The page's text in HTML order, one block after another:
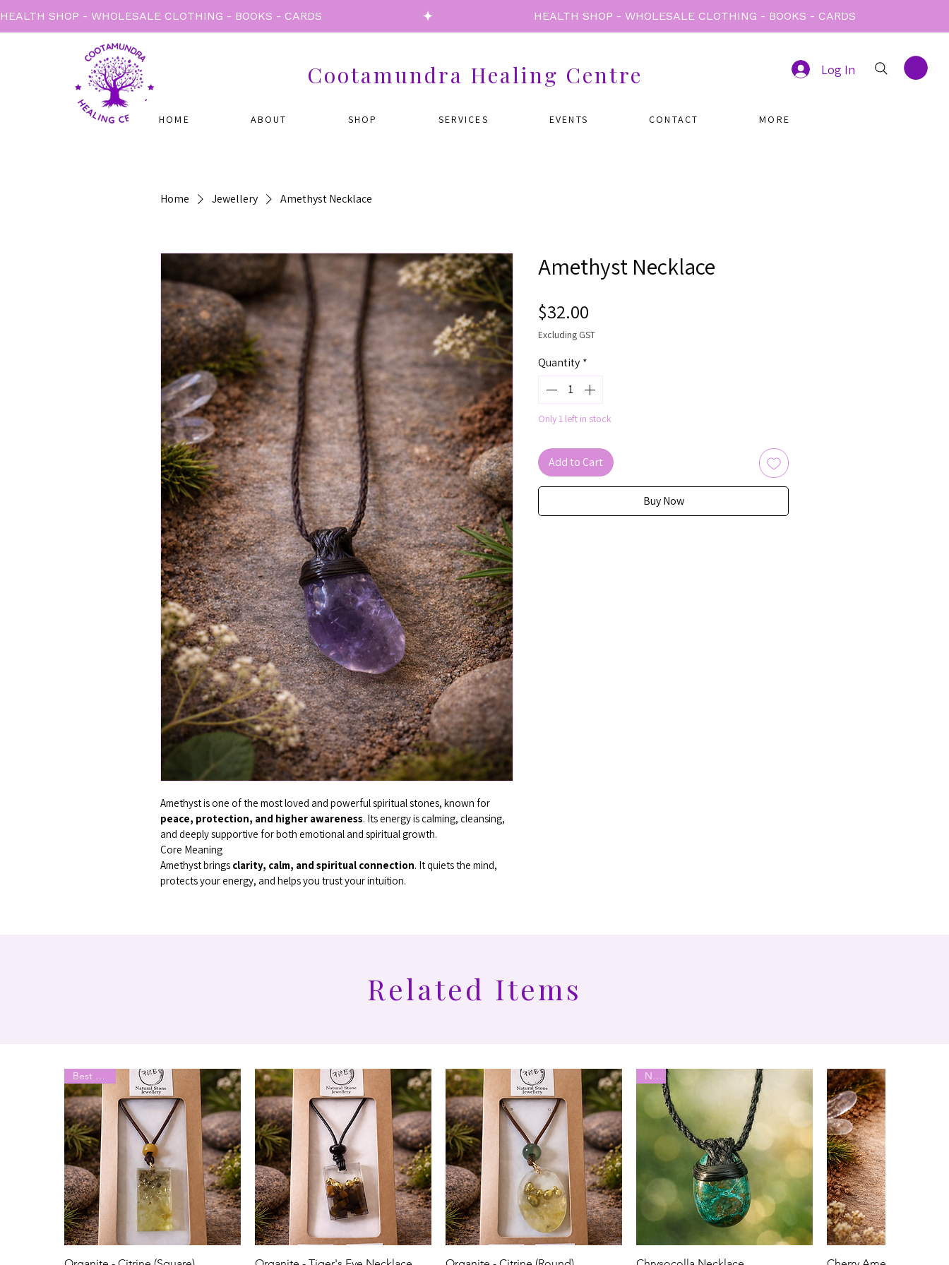
HEALTH SHOP - WHOLESALE CLOTHING - BOOKS - CARDS
Cootamundra Healing Centre Log In
HOME ABOUT SHOP SERVICES EVENTS CONTACT MORE
Home Jewellery Amethyst Necklace
Amethyst is one of the most loved and powerful spiritual stones, known for
peace, protection, and higher awareness. Its energy is calming, cleansing,
and deeply supportive for both emotional and spiritual growth.
Core Meaning
Amethyst brings clarity, calm, and spiritual connection. It quiets the mind,
protects your energy, and helps you trust your intuition.
Amethyst Necklace
$32.00
Excluding GST
Quantity *
Only 1 left in stock
Add to Cart
Buy Now
Related Items
Best Seller New